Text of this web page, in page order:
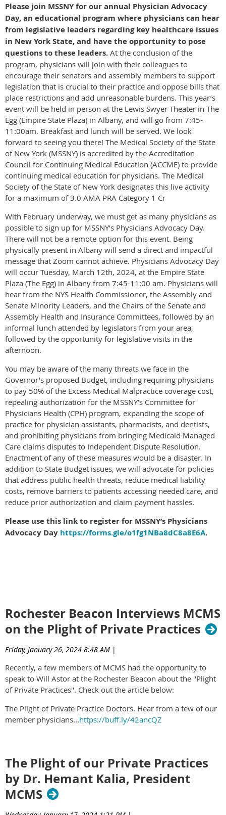
Please join MSSNY for our annual Physician Advocacy
Day, an educational program where physicians can hear
from legislative leaders regarding key healthcare issues
in New York State, and have the opportunity to pose
questions to these leaders. At the conclusion of the
program, physicians will join with their colleagues to
encourage their senators and assembly members to support
legislation that is crucial to their practice and oppose bills that
place restrictions and add unreasonable burdens. This year’s
event will be held in person at the Lewis Swyer Theater in The
Egg (Empire State Plaza) in Albany, and will go from 7:45-
11:00am. Breakfast and lunch will be served. We look
forward to seeing you there! The Medical Society of the State
of New York (MSSNY) is accredited by the Accreditation
Council for Continuing Medical Education (ACCME) to provide
continuing medical education for physicians. The Medical
Society of the State of New York designates this live activity
for a maximum of 3.0 AMA PRA Category 1 Cr
With February underway, we must get as many physicians as
possible to sign up for MSSNY’s Physicians Advocacy Day.
There will not be a remote option for this event. Being
physically present in Albany will send a direct and impactful
message that Zoom cannot achieve. Physicians Advocacy Day
will occur Tuesday, March 12th, 2024, at the Empire State
Plaza (The Egg) in Albany from 7:45-11:00 am. Physicians will
hear from the NYS Health Commissioner, the Assembly and
Senate Minority Leaders, and the Chairs of the Senate and
Assembly Health and Insurance Committees, followed by an
informal lunch attended by legislators from your area,
followed by the opportunity for legislative visits in the
afternoon.
You may be aware of the many threats we face in the
Governor's proposed Budget, including requiring physicians
to pay 50% of the Excess Medical Malpractice coverage cost,
repealing authorization for the MSSNY’s Committee for
Physicians Health (CPH) program, expanding the scope of
practice for physician assistants, pharmacists, and dentists,
and prohibiting physicians from bringing Medicaid Managed
Care claims disputes to Independent Dispute Resolution.
Enactment of any of these measures would be a disaster. In
addition to State Budget issues, we will advocate for policies
that address public health threats, reduce medical liability
costs, remove barriers to patients accessing needed care, and
reduce prior authorization and claim payment hassles.
Please use this link to register for MSSNY’s Physicians
Advocacy Day https://forms.gle/o1fg1NBa8dC8a8E6A.
Rochester Beacon Interviews MCMS
on the Plight of Private Practices
Friday, January 26, 2024 8:48 AM |
Recently, a few members of MCMS had the opportunity to
speak to Will Astor at the Rochester Beacon about the "Plight
of Private Practices". Check out the article below:
The Plight of Private Practice Doctors. Hear from a few of our
member physicians...https://buff.ly/42ancQZ
The Plight of our Private Practices
by Dr. Hemant Kalia, President
MCMS